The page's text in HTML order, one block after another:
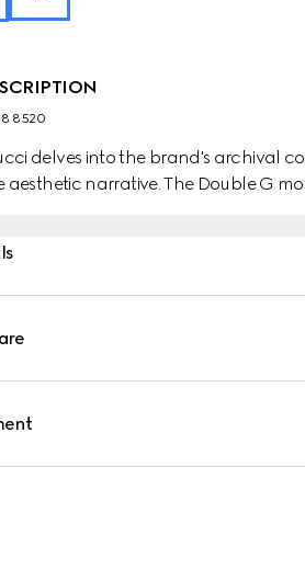
8520
delves into the brand's archival
aesthetic narrative. The Double G